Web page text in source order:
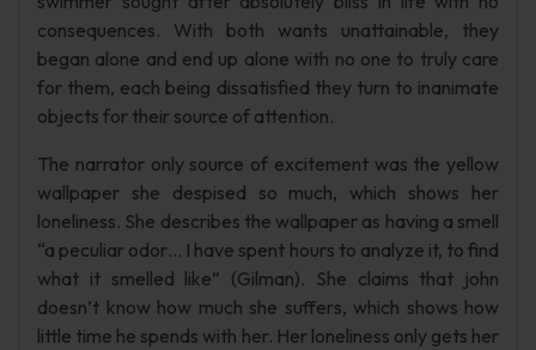
consequences. With both wants unattainable, they
began alone and end up alone with no one to truly care
for them, each being dissatisfied they turn to inanimate
objects for their source of attention.
The narrator only source of excitement was the yellow
wallpaper she despised so much, which shows her
loneliness. She describes the wallpaper as having a smell
“a peculiar odor… I have spent hours to analyze it, to find
what it smelled like” (Gilman). She claims that john
doesn’t know how much she suffers, which shows how
little time he spends with her. Her loneliness only gets her